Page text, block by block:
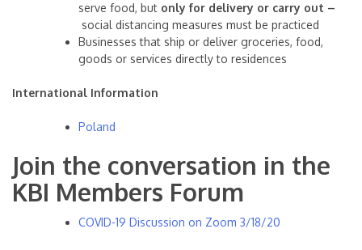
serve food, but only for delivery or carry out –
social distancing measures must be practiced
Businesses that ship or deliver groceries, food,
goods or services directly to residences
International Information
Poland
Join the conversation in the
KBI Members Forum
COVID-19 Discussion on Zoom 3/18/20